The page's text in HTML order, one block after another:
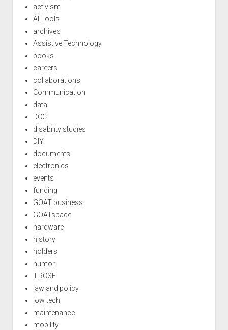
activism
AI Tools
archives
Assistive Technology
books
careers
collaborations
Communication
data
DCC
disability studies
DIY
documents
electronics
events
funding
GOAT business
GOATspace
hardware
history
holders
humor
ILRCSF
law and policy
low tech
maintenance
mobility